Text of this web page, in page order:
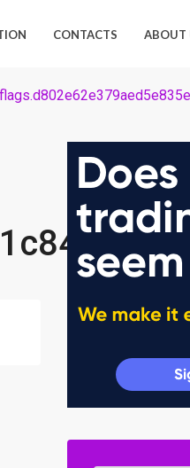
CONTACTS ABOUT